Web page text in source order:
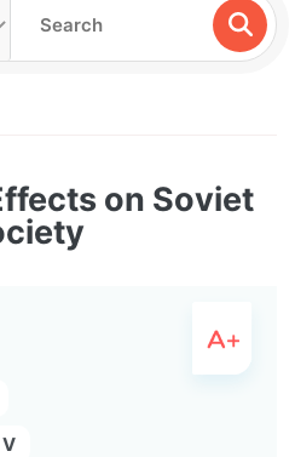
on Soviet